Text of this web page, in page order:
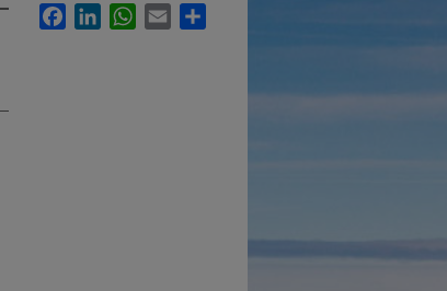
FacebookLinkedInWhatsApp
Email